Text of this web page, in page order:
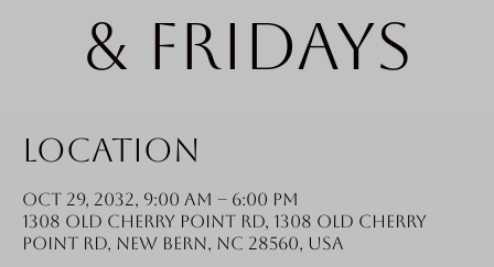
& Fridays
Location
Oct 29, 2032, 9:00 AM – 6:00 PM
1308 Old Cherry Point Rd, 1308 Old Cherry
Point Rd, New Bern, NC 28560, USA